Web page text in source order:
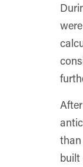
built